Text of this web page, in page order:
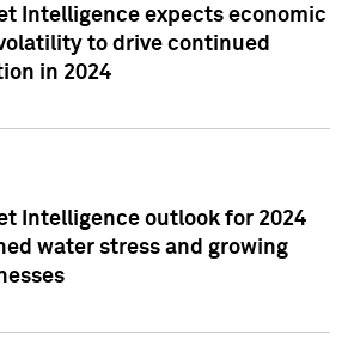
Intelligence expects economic
to drive continued
in 2024
Intelligence outlook for 2024
water stress and growing